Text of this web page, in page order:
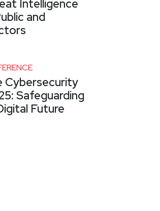
Intelligence
and
Cybersecurity
Safeguarding
Future